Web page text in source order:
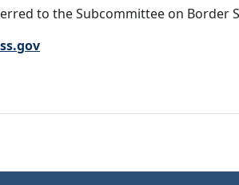
to the Subcommittee on Border